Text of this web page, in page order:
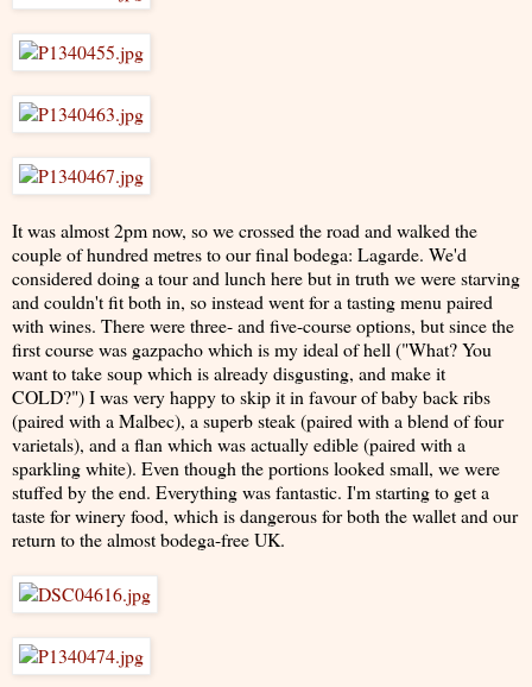
It was almost 2pm now, so we crossed the road and walked the
couple of hundred metres to our final bodega: Lagarde. We'd
considered doing a tour and lunch here but in truth we were starving
and couldn't fit both in, so instead went for a tasting menu paired
with wines. There were three- and five-course options, but since the
first course was gazpacho which is my ideal of hell ("What? You
want to take soup which is already disgusting, and make it
COLD?") I was very happy to skip it in favour of baby back ribs
(paired with a Malbec), a superb steak (paired with a blend of four
varietals), and a flan which was actually edible (paired with a
sparkling white). Even though the portions looked small, we were
stuffed by the end. Everything was fantastic. I'm starting to get a
taste for winery food, which is dangerous for both the wallet and our
return to the almost bodega-free UK.